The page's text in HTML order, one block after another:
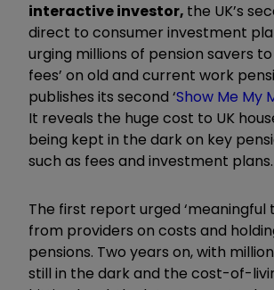
interactive investor, the UK’s
direct to consumer investment
urging millions of pension savers
fees’ on old and current work
publishes its second ‘Show Me My
It reveals the huge cost to UK
being kept in the dark on key
such as fees and investment plans.
The first report urged ‘meaningful
from providers on costs and
pensions. Two years on, with
still in the dark and the cost-of-